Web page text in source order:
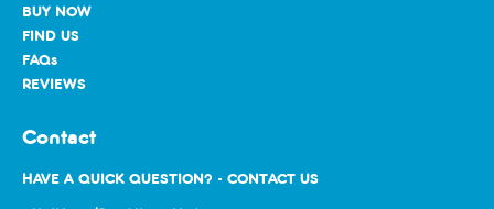
BUY NOW
FIND US
FAQs
REVIEWS
Contact
HAVE A QUICK QUESTION? - CONTACT US